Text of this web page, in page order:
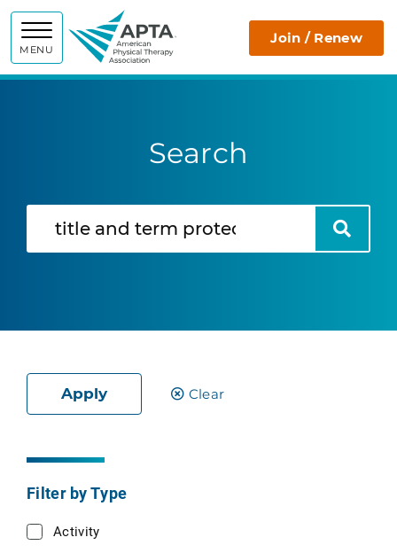
MENU
APTA Join / Renew
Search
Search
Apply Clear
Filter by Type
Activity